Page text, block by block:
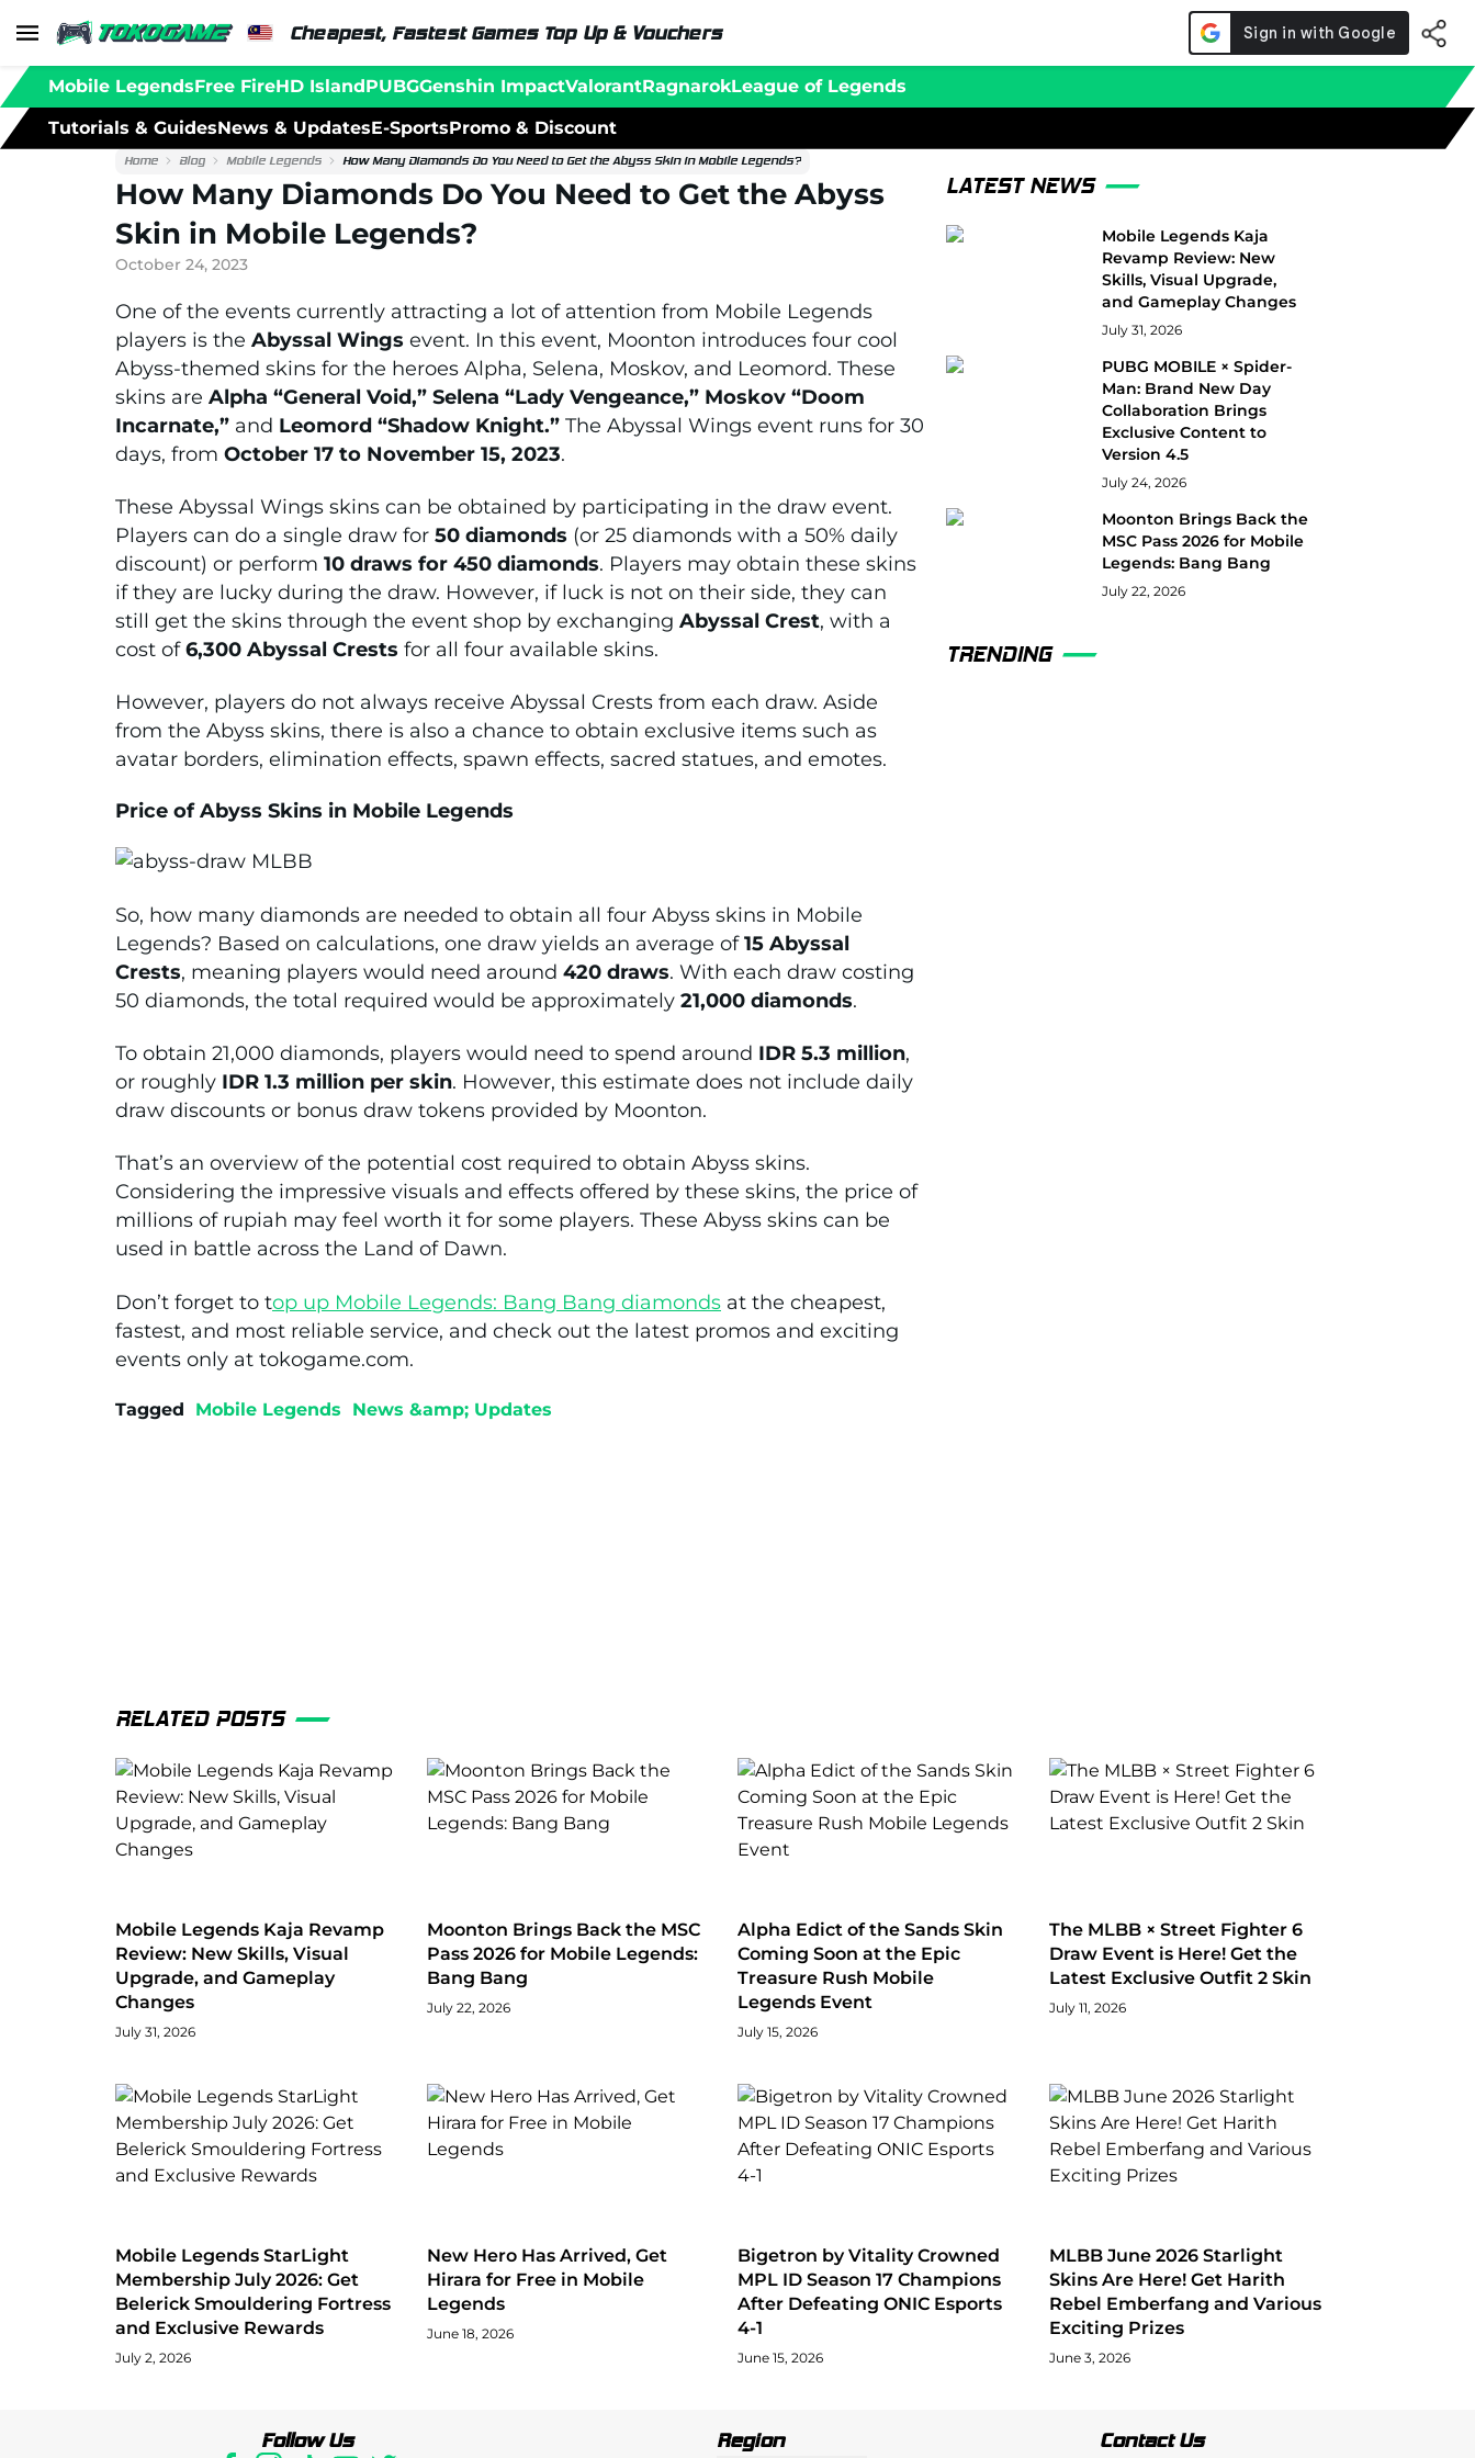
Cheapest, Fastest Games Top Up & Vouchers
Mobile LegendsFree FireHD IslandPUBGGenshin ImpactValorantRagnarokLeague of Legends
Tutorials & GuidesNews & UpdatesE-SportsPromo & Discount
Home Blog Mobile Legends How Many Diamonds Do You Need to Get the Abyss Skin in Mobile Legends?
How Many Diamonds Do You Need to Get the Abyss
Skin in Mobile Legends?
October 24, 2023
One of the events currently attracting a lot of attention from Mobile Legends
players is the Abyssal Wings event. In this event, Moonton introduces four cool
Abyss-themed skins for the heroes Alpha, Selena, Moskov, and Leomord. These
skins are Alpha “General Void,” Selena “Lady Vengeance,” Moskov “Doom
Incarnate,” and Leomord “Shadow Knight.” The Abyssal Wings event runs for 30
days, from October 17 to November 15, 2023.
These Abyssal Wings skins can be obtained by participating in the draw event.
Players can do a single draw for 50 diamonds (or 25 diamonds with a 50% daily
discount) or perform 10 draws for 450 diamonds. Players may obtain these skins
if they are lucky during the draw. However, if luck is not on their side, they can
still get the skins through the event shop by exchanging Abyssal Crest, with a
cost of6,300 Abyssal Crests for all four available skins.
However, players do not always receive Abyssal Crests from each draw. Aside
from the Abyss skins, there is also a chance to obtain exclusive items such as
avatar borders, elimination effects, spawn effects, sacred statues, and emotes.
Price of Abyss Skins in Mobile Legends
So, how many diamonds are needed to obtain all four Abyss skins in Mobile
Legends? Based on calculations, one draw yields an average of15 Abyssal
Crests, meaning players would need around 420 draws. With each draw costing
50 diamonds, the total required would be approximately 21,000 diamonds.
To obtain 21,000 diamonds, players would need to spend around IDR 5.3 million,
or roughly IDR 1.3 million per skin. However, this estimate does not include daily
draw discounts or bonus draw tokens provided by Moonton.
That’s an overview of the potential cost required to obtain Abyss skins.
Considering the impressive visuals and effects offered by these skins, the price of
millions of rupiah may feel worth it for some players. These Abyss skins can be
used in battle across the Land of Dawn.
Don’t forget to top up Mobile Legends: Bang Bang diamonds at the cheapest,
fastest, and most reliable service, and check out the latest promos and exciting
events only at tokogame.com.
Tagged Mobile Legends News &amp; Updates
LATEST NEWS
Mobile Legends Kaja
Revamp Review: New
Skills, Visual Upgrade,
and Gameplay Changes
July 31, 2026
PUBG MOBILE × Spider-
Man: Brand New Day
Collaboration Brings
Exclusive Content to
Version 4.5
July 24, 2026
Moonton Brings Back the
MSC Pass 2026 for Mobile
Legends: Bang Bang
July 22, 2026
TRENDING
RELATED POSTS
Mobile Legends Kaja Revamp
Review: New Skills, Visual
Upgrade, and Gameplay
Changes
July 31, 2026
Moonton Brings Back the MSC
Pass 2026 for Mobile Legends:
Bang Bang
July 22, 2026
Alpha Edict of the Sands Skin
Coming Soon at the Epic
Treasure Rush Mobile
Legends Event
July 15, 2026
The MLBB × Street Fighter 6
Draw Event is Here! Get the
Latest Exclusive Outfit 2 Skin
July 11, 2026
Mobile Legends StarLight
Membership July 2026: Get
Belerick Smouldering Fortress
and Exclusive Rewards
July 2, 2026
New Hero Has Arrived, Get
Hirara for Free in Mobile
Legends
June 18, 2026
Bigetron by Vitality Crowned
MPL ID Season 17 Champions
After Defeating ONIC Esports
4-1
June 15, 2026
MLBB June 2026 Starlight
Skins Are Here! Get Harith
Rebel Emberfang and Various
Exciting Prizes
June 3, 2026
Follow Us Region Contact Us